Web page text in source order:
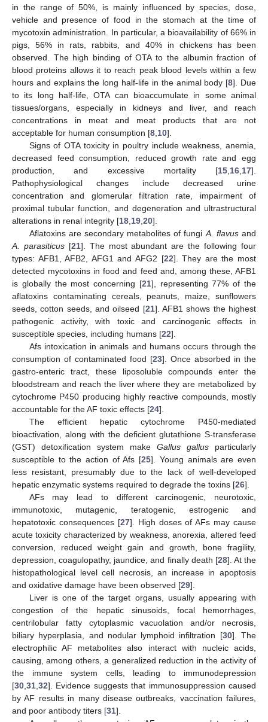
in the range of 50%, is mainly influenced by species, dose,
vehicle and presence of food in the stomach at the time of
mycotoxin administration. In particular, a bioavailability of 66% in
pigs, 56% in rats, rabbits, and 40% in chickens has been
observed. The high binding of OTA to the albumin fraction of
blood proteins allows it to reach peak blood levels within a few
hours and explains the long half-life in the animal body [8]. Due
to its long half-life, OTA can bioaccumulate in some animal
tissues/organs, especially in kidneys and liver, and reach
concentrations in meat and meat products that are not
acceptable for human consumption [8 10].
Signs of OTA toxicity in poultry include weakness, anemia,
decreased feed consumption, reduced growth rate and egg
production, and excessive mortality [15 16 17].
Pathophysiological changes include decreased urine
concentration and glomerular filtration rate, impairment of
proximal tubular function, and degeneration and ultrastructural
alterations in renal integrity [18 19 20].
Aflatoxins are secondary metabolites of fungi A. flavusand
A. parasiticus[21]. The most abundant are the following four
types: AFB1, AFB2, AFG1 and AFG2 [22]. They are the most
detected mycotoxins in food and feed and, among these, AFB1
is globally the most concerning [21], representing 77% of the
aflatoxins contaminating cereals, peanuts, maize, sunflowers
seeds, cotton seeds, and oilseed [21]. AFB1 shows the highest
pathogenic activity, with toxic and carcinogenic effects in
susceptible species, including humans [22].
Afs intoxication in animals and humans occurs through the
consumption of contaminated food [23]. Once absorbed in the
gastro-enteric tract, these liposoluble compounds enter the
bloodstream and reach the liver where they are metabolized by
cytochrome P450 producing highly reactive compounds, mostly
accountable for the AF toxic effects [24].
The efficient hepatic cytochrome P450-mediated
bioactivation, along with the deficient glutathione S-transferase
(GST) detoxification system make Gallus gallus particularly
susceptible to the action of Afs [25]. Young animals are even
less resistant, presumably due to the lack of well-developed
hepatic enzymatic systems required to degrade the toxins [26].
AFs may lead to different carcinogenic, neurotoxic,
immunotoxic, mutagenic, teratogenic, estrogenic and
hepatotoxic consequences [27]. High doses of AFs may cause
acute toxicity characterized by weakness, anorexia, altered feed
conversion, reduced weight gain and growth, bone fragility,
depression, coagulopathy, jaundice, and finally death [28]. At the
histopathological level cell necrosis, an increase in apoptosis
and oxidative damage have been observed [29].
Liver is one of the target organs, usually appearing with
congestion of the hepatic sinusoids, focal hemorrhages,
centrilobular fatty cytoplasmic vacuolation and/or necrosis,
biliary hyperplasia, and nodular lymphoid infiltration [30]. The
electrophilic AF metabolites also interact with nucleic acids,
causing, among others, a generalized reduction in the activity of
the immune system cells, leading to immunodepression
[30 31 32]. Evidence suggests that immunosuppression caused
by AF results in many disease outbreaks, vaccination failures,
and poor antibody titers [31].